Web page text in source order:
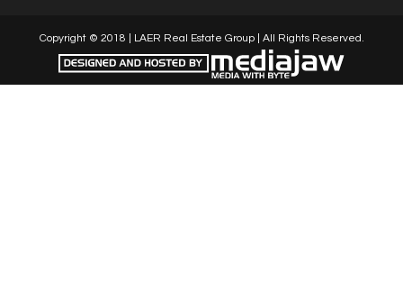
Copyright © 2018 | LAER Real Estate Group | All Rights Reserved.